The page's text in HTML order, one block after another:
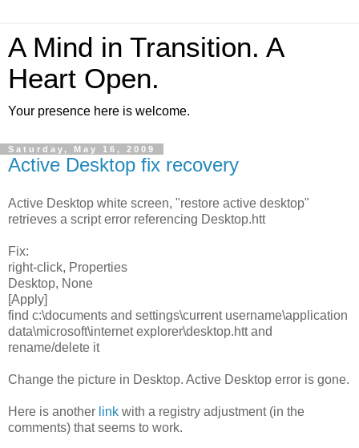
A Mind in Transition. A
Heart Open.
Your presence here is welcome.
Saturday, May 16, 2009
Active Desktop fix recovery
Active Desktop white screen, "restore active desktop"
retrieves a script error referencing Desktop.htt
Fix:
right-click, Properties
Desktop, None
[Apply]
find c:\documents and settings\current username\application
data\microsoft\internet explorer\desktop.htt and
rename/delete it
Change the picture in Desktop. Active Desktop error is gone.
Here is another link with a registry adjustment (in the
comments) that seems to work.